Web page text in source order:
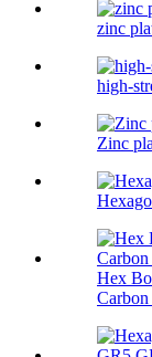
zinc
high-
Zinc
Hex
Carbon